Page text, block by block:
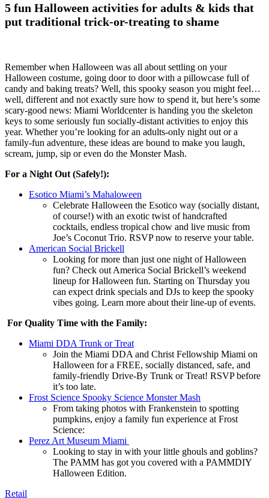
5 fun Halloween activities for adults & kids that
put traditional trick-or-treating to shame
Remember when Halloween was all about settling on your
Halloween costume, going door to door with a pillowcase full of
candy and baking treats? Well, this spooky season you might feel…
well, different and not exactly sure how to spend it, but here’s some
scary-good news: Miami Worldcenter is handing you the skeleton
keys to some seriously fun socially-distant activities to enjoy this
year. Whether you’re looking for an adults-only night out or a
family-fun adventure, these ideas are bound to make you laugh,
scream, jump, sip or even do the Monster Mash.
For a Night Out (Safely!):
Esotico Miami’s Mahaloween
Celebrate Halloween the Esotico way (socially distant,
of course!) with an exotic twist of handcrafted
cocktails, endless tropical chow and live music from
Joe’s Coconut Trio. RSVP now to reserve your table.
American Social Brickell
Looking for more than just one night of Halloween
fun? Check out America Social Brickell’s weekend
lineup for Halloween fun. Starting on Thursday you
can expect drink specials and DJs to keep the spooky
vibes going. Learn more about their line-up of events.
For Quality Time with the Family:
Miami DDA Trunk or Treat
Join the Miami DDA and Christ Fellowship Miami on
Halloween for a FREE, socially distanced, safe, and
family-friendly Drive-By Trunk or Treat! RSVP before
it’s too late.
Frost Science Spooky Science Monster Mash
From taking photos with Frankenstein to spotting
pumpkins, enjoy a family fun experience at Frost
Science:
Perez Art Museum Miami
Looking to stay in with your little ghouls and goblins?
The PAMM has got you covered with a PAMMDIY
Halloween Edition.
Retail